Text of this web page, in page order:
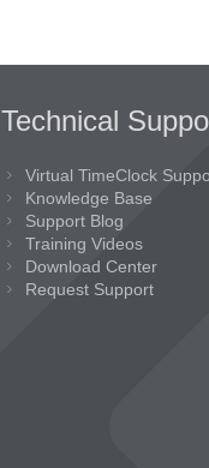
Technical
Virtual TimeClock
Knowledge Base
Support Blog
Training Videos
Download Center
Request Support